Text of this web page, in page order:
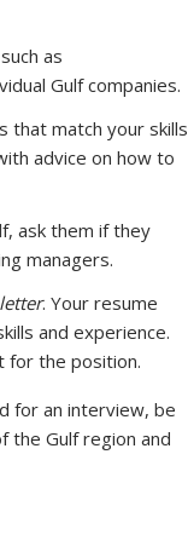
as
Gulf companies.
that match your skills
advice on how to
ask them if they
managers.
. Your resume
and experience.
for the position.
for an interview, be
the Gulf region and